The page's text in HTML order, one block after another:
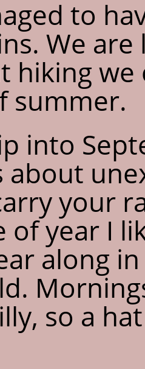
to
We
hiking
summer.
into
about
your
of year I
along
so a